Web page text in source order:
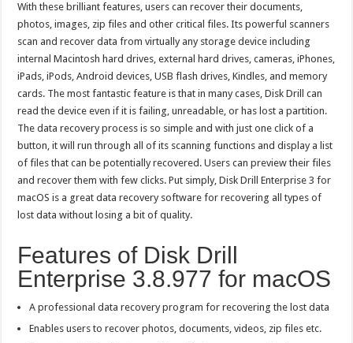
With these brilliant features, users can recover their documents,
photos, images, zip files and other critical files. Its powerful scanners
scan and recover data from virtually any storage device including
internal Macintosh hard drives, external hard drives, cameras, iPhones,
iPads, iPods, Android devices, USB flash drives, Kindles, and memory
cards. The most fantastic feature is that in many cases, Disk Drill can
read the device even if it is failing, unreadable, or has lost a partition.
The data recovery process is so simple and with just one click of a
button, it will run through all of its scanning functions and display a list
of files that can be potentially recovered. Users can preview their files
and recover them with few clicks. Put simply, Disk Drill Enterprise 3 for
macOS is a great data recovery software for recovering all types of
lost data without losing a bit of quality.
Features of Disk Drill
Enterprise 3.8.977 for macOS
A professional data recovery program for recovering the lost data
Enables users to recover photos, documents, videos, zip files etc.